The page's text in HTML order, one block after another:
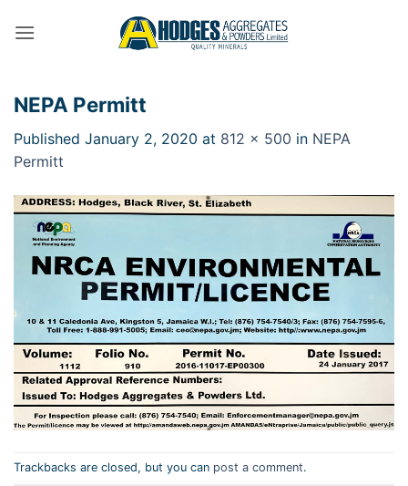
NEPA Permitt
Published January 2, 2020 at 812 × 500 in NEPA
Permitt
Trackbacks are closed, but you can post a comment.